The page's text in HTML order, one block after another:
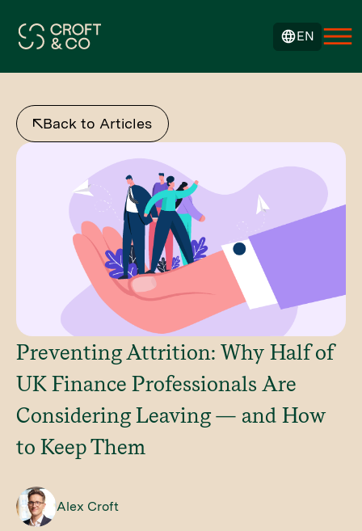
EN
Back to Articles
Preventing Attrition: Why Half of
UK Finance Professionals Are
Considering Leaving — and How
to Keep Them
Alex Croft